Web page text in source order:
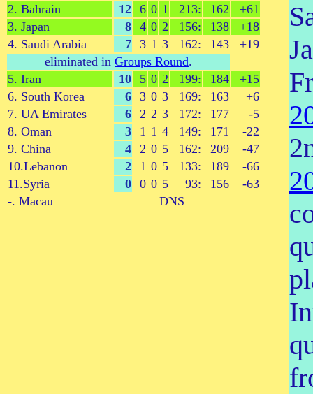
2. Bahrain
12 6 0 1 213: 162
+61
3. Japan
8 4 0 2 156: 138
+18
4. Saudi Arabia
7 3 1 3 162: 143
+19
eliminated in Groups Round.
5. Iran
10 5 0 2 199: 184
+15
6. South Korea
6 3 0 3 169: 163
+6
7. UA Emirates
6 2 2 3 172: 177
-5
8. Oman
3 1 1 4 149: 171
-22
9. China
4 2 0 5 162: 209
-47
10.Lebanon
2 1 0 5 133: 189
-66
11.Syria
0 0 0 5 93: 156
-63
-. Macau
DNS